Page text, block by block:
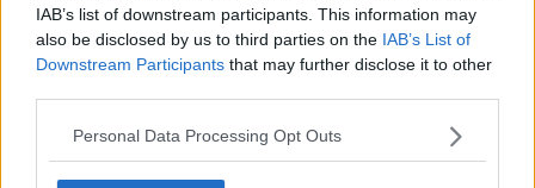
IAB’s list of downstream participants. This information may
also be disclosed by us to third parties on the IAB’s List of
Downstream Participants that may further disclose it to other
Personal Data Processing Opt Outs